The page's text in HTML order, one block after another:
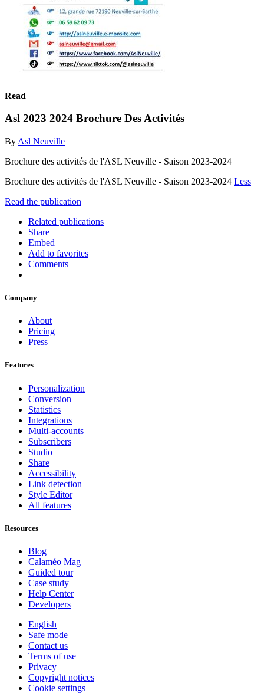
Read
Asl 2023 2024 Brochure Des Activités
By Asl Neuville
Brochure des activités de l'ASL Neuville - Saison 2023-2024
Brochure des activités de l'ASL Neuville - Saison 2023-2024 Less
Read the publication
Related publications
Share
Embed
Add to favorites
Comments
Company
About
Pricing
Press
Features
Personalization
Conversion
Statistics
Integrations
Multi-accounts
Subscribers
Studio
Share
Accessibility
Link detection
Style Editor
All features
Resources
Blog
Calaméo Mag
Guided tour
Case study
Help Center
Developers
English
Safe mode
Contact us
Terms of use
Privacy
Copyright notices
Cookie settings